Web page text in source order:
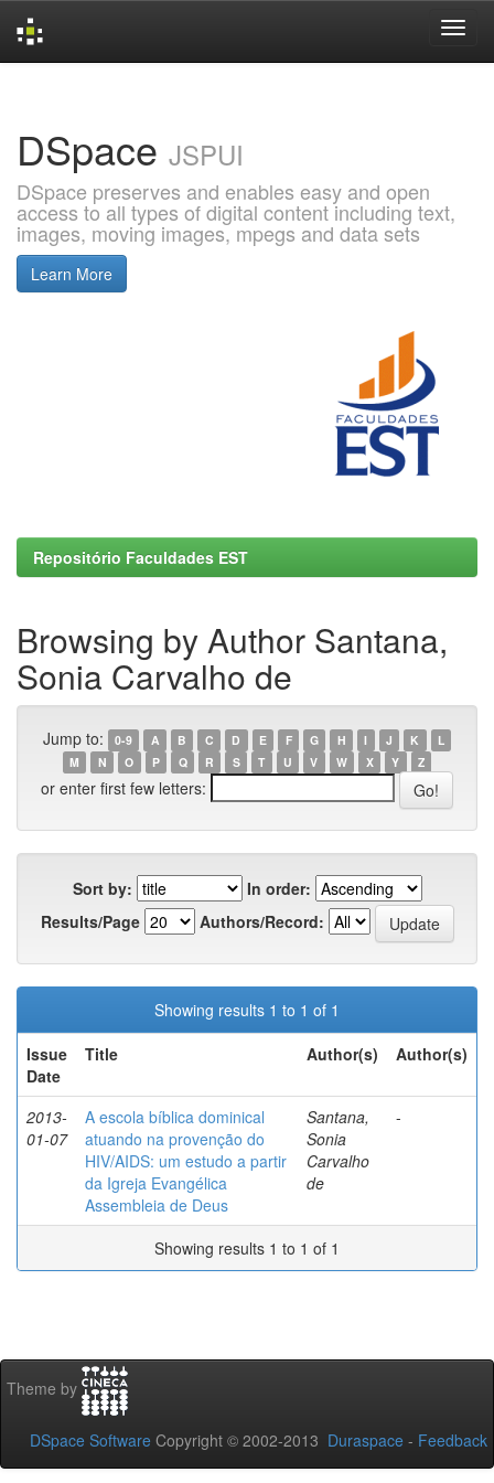
DSpace JSPUI
DSpace preserves and enables easy and open
access to all types of digital content including text,
images, moving images, mpegs and data sets
Learn More
Repositório Faculdades EST
Browsing by Author Santana,
Sonia Carvalho de
Jump to: 0-9 A B C D E F G H I J K
L
M
N O P Q R S T U V W X Y Z
or enter first few letters:
Sort by:
In order:
Results/Page
Authors/Record:
Showing results 1 to 1 of 1
Issue
Date
Title Author(s) Author(s)
2013-
01-07
A escola bíblica dominical
atuando na provenção do
HIV/AIDS: um estudo a partir
da Igreja Evangélica
Assembleia de Deus
Santana,
Sonia
Carvalho
de
-
Showing results 1 to 1 of 1
Theme by
DSpace Software Copyright © 2002-2013 Duraspace - Feedback